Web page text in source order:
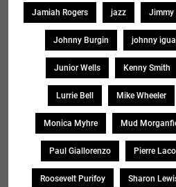
Jamiah Rogers jazz Jimmy
Johnny Burgin johnny
Junior Wells Kenny Smith
Lurrie Bell Mike Wheeler
Monica Myhre Mud
Paul Giallorenzo Pierre
Roosevelt Purifoy Sharon